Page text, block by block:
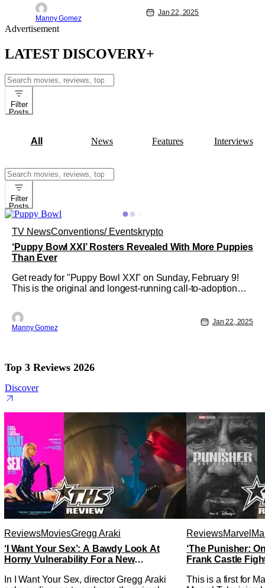
simulcast across Animal Planet,
Discovery, TBS, truTV, Max, and
Discovery+. "Kick off" will be at 2 p.m.
Manny Gomez
Jan 22, 2025
Advertisement
LATEST DISCOVERY+
Search
for:
Filter
Posts
All News Features Interviews
Search
for:
Filter
Posts
TV NewsConventions/ Eventskrypto
‘Puppy Bowl XXI’ Rosters Revealed With More Puppies
Than Ever
Get ready for "Puppy Bowl XXI" on Sunday, February 9!
This is the original and longest-running call-to-adoption
Animal Planet, Discovery, TBS, truTV, Max, and
Discovery+. "Kick off" will be at 2 p.m. ET/11 a.m. PT.
'Puppy Bowl XXI" is a
Manny Gomez
Jan 22, 2025
Top 3 Reviews 2026
Discover
ReviewsMoviesGregg Araki
‘I Want Your Sex’: A Bawdy Look At
Horny Vulnerability For a New
In I Want Your Sex, director Gregg Araki
ReviewsMarvel
‘The Punisher:
Frank Castle
This is a first for